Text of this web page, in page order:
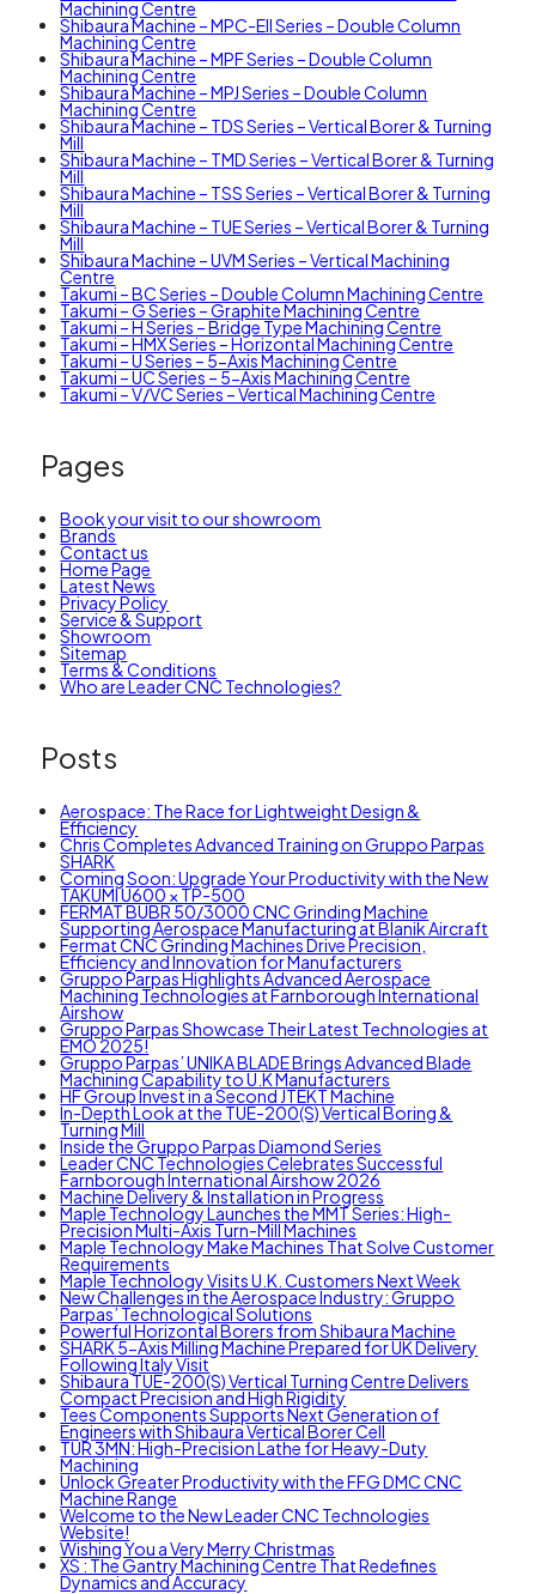
Machining Centre
Shibaura Machine – MPC-EII Series – Double Column
Machining Centre
Shibaura Machine – MPF Series – Double Column
Machining Centre
Shibaura Machine – MPJ Series – Double Column
Machining Centre
Shibaura Machine – TDS Series – Vertical Borer & Turning
Mill
Shibaura Machine – TMD Series – Vertical Borer & Turning
Mill
Shibaura Machine – TSS Series – Vertical Borer & Turning
Mill
Shibaura Machine – TUE Series – Vertical Borer & Turning
Mill
Shibaura Machine – UVM Series – Vertical Machining
Centre
Takumi – BC Series – Double Column Machining Centre
Takumi – G Series – Graphite Machining Centre
Takumi – H Series – Bridge Type Machining Centre
Takumi – HMX Series – Horizontal Machining Centre
Takumi – U Series – 5-Axis Machining Centre
Takumi – UC Series – 5-Axis Machining Centre
Takumi – V/VC Series – Vertical Machining Centre
Pages
Book your visit to our showroom
Brands
Contact us
Home Page
Latest News
Privacy Policy
Service & Support
Showroom
Sitemap
Terms & Conditions
Who are Leader CNC Technologies?
Posts
Aerospace: The Race for Lightweight Design &
Efficiency
Chris Completes Advanced Training on Gruppo Parpas
SHARK
Coming Soon: Upgrade Your Productivity with the New
TAKUMI U600 × TP-500
FERMAT BUBR 50/3000 CNC Grinding Machine
Supporting Aerospace Manufacturing at Blanik Aircraft
Fermat CNC Grinding Machines Drive Precision,
Efficiency and Innovation for Manufacturers
Gruppo Parpas Highlights Advanced Aerospace
Machining Technologies at Farnborough International
Airshow
Gruppo Parpas Showcase Their Latest Technologies at
EMO 2025!
Gruppo Parpas’ UNIKA BLADE Brings Advanced Blade
Machining Capability to U.K Manufacturers
HF Group Invest in a Second JTEKT Machine
In-Depth Look at the TUE-200(S) Vertical Boring &
Turning Mill
Inside the Gruppo Parpas Diamond Series
Leader CNC Technologies Celebrates Successful
Farnborough International Airshow 2026
Machine Delivery & Installation in Progress
Maple Technology Launches the MMT Series: High-
Precision Multi-Axis Turn-Mill Machines
Maple Technology Make Machines That Solve Customer
Requirements
Maple Technology Visits U.K. Customers Next Week
New Challenges in the Aerospace Industry: Gruppo
Parpas’ Technological Solutions
Powerful Horizontal Borers from Shibaura Machine
SHARK 5-Axis Milling Machine Prepared for UK Delivery
Following Italy Visit
Shibaura TUE-200(S) Vertical Turning Centre Delivers
Compact Precision and High Rigidity
Tees Components Supports Next Generation of
Engineers with Shibaura Vertical Borer Cell
TUR 3MN: High-Precision Lathe for Heavy-Duty
Machining
Unlock Greater Productivity with the FFG DMC CNC
Machine Range
Welcome to the New Leader CNC Technologies
Website!
Wishing You a Very Merry Christmas
XS : The Gantry Machining Centre That Redefines
Dynamics and Accuracy